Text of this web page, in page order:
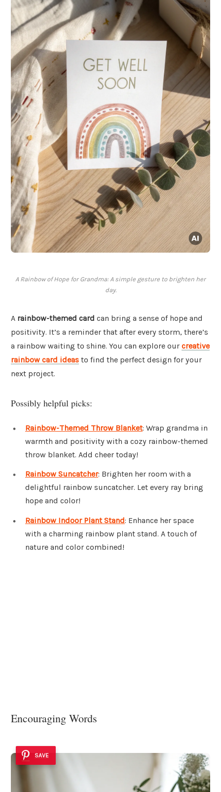
A Rainbow of Hope for Grandma: A simple gesture to brighten her
day.
A rainbow-themed card can bring a sense of hope and
positivity. It’s a reminder that after every storm, there’s
a rainbow waiting to shine. You can explore our creative
rainbow card ideas to find the perfect design for your
next project.
Possibly helpful picks:
Rainbow-Themed Throw Blanket: Wrap grandma in
warmth and positivity with a cozy rainbow-themed
throw blanket. Add cheer today!
Rainbow Suncatcher: Brighten her room with a
delightful rainbow suncatcher. Let every ray bring
hope and color!
Rainbow Indoor Plant Stand: Enhance her space
with a charming rainbow plant stand. A touch of
nature and color combined!
Encouraging Words
SAVE